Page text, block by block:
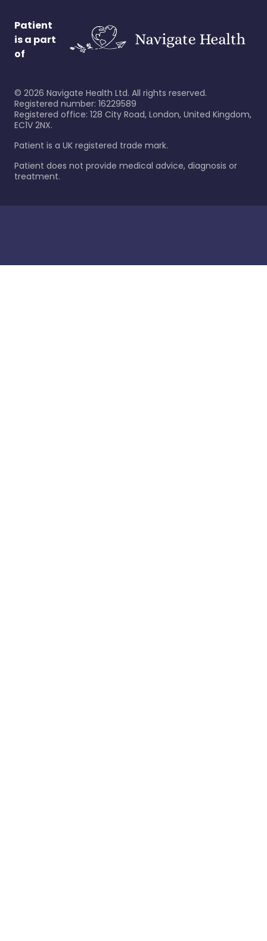
Patient
is a part
of
© 2026 Navigate Health Ltd. All rights reserved.
Registered number: 16229589
Registered office: 128 City Road, London, United Kingdom,
EC1V 2NX.
Patient is a UK registered trade mark.
Patient does not provide medical advice, diagnosis or
treatment.